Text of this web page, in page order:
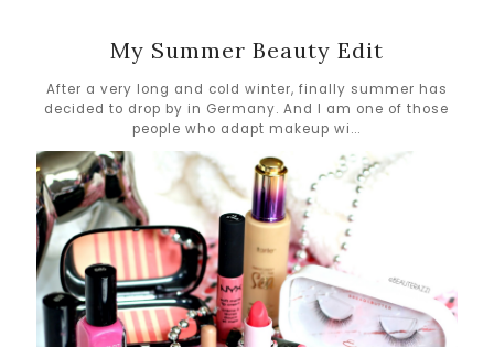
My Summer Beauty Edit
After a very long and cold winter, finally summer has
decided to drop by in Germany. And I am one of those
people who adapt makeup wi...